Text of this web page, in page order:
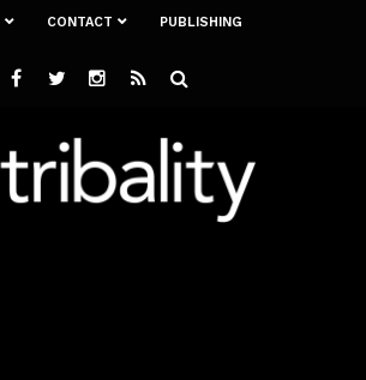
CONTACT PUBLISHING